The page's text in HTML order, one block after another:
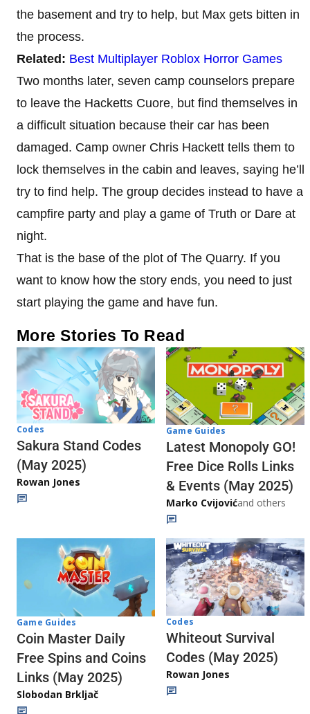
the basement and try to help, but Max gets bitten in
the process.
Related: Best Multiplayer Roblox Horror Games
Two months later, seven camp counselors prepare
to leave the Hacketts Cuore, but find themselves in
a difficult situation because their car has been
damaged. Camp owner Chris Hackett tells them to
lock themselves in the cabin and leaves, saying he’ll
try to find help. The group decides instead to have a
campfire party and play a game of Truth or Dare at
night.
That is the base of the plot of The Quarry. If you
want to know how the story ends, you need to just
start playing the game and have fun.
More Stories To Read
Codes
Sakura Stand Codes
(May 2025)
Rowan Jones
Game Guides
Latest Monopoly GO!
Free Dice Rolls Links
& Events (May 2025)
Marko Cvijovićand others
Game Guides
Coin Master Daily
Free Spins and Coins
Links (May 2025)
Slobodan Brkljač
Codes
Whiteout Survival
Codes (May 2025)
Rowan Jones